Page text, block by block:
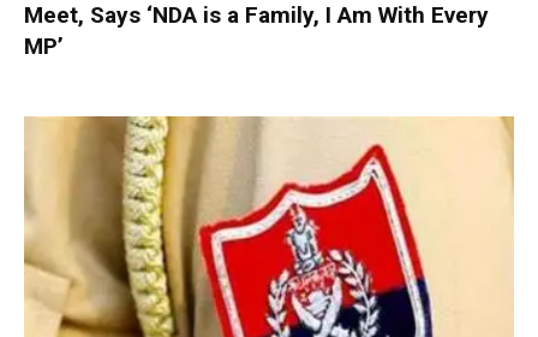
Meet, Says ‘NDA is a Family, I Am With Every
MP’